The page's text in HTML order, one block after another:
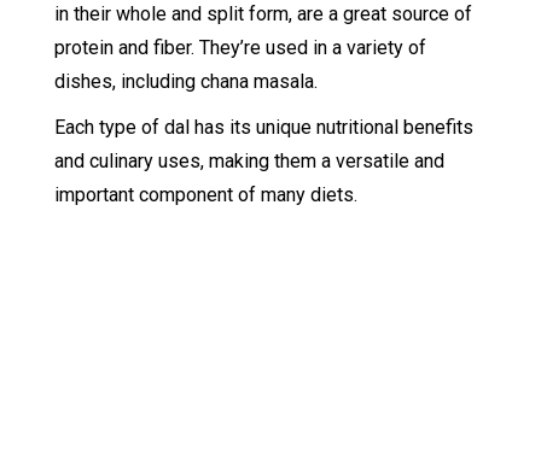
in their whole and split form, are a great source of
protein and fiber. They’re used in a variety of
dishes, including chana masala.
Each type of dal has its unique nutritional benefits
and culinary uses, making them a versatile and
important component of many diets.